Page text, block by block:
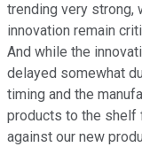
trending very strong,
innovation remain
And while the
delayed somewhat
timing and the
products to the shelf
against our new